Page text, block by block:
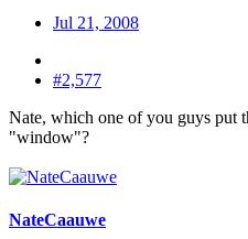
Jul 21, 2008
#2,577
Nate, which one of you guys put
"window"?
NateCaauwe